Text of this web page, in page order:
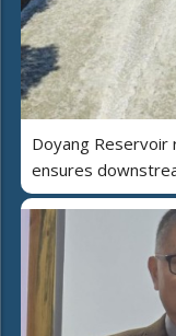
Doyang Reservoir
ensures